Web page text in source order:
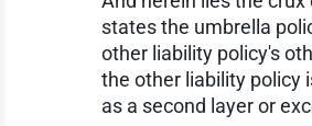
states the umbrella
other liability policy's
the other liability policy
as a second layer or